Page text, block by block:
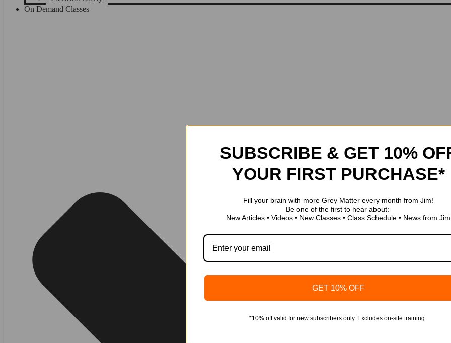
On Demand Classes
SUBSCRIBE & GET 10%
YOUR FIRST PURCHASE*
Fill your brain with more Grey Matter every month from Jim!
Be one of the first to hear about:
New Articles • Videos • New Classes • Class Schedule • News from Jim
GET 10% OFF
*10% off valid for new subscribers only. Excludes on-site training.